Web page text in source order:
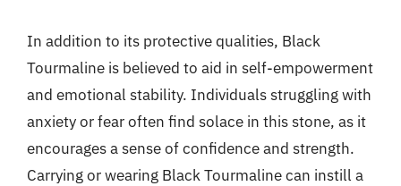
In addition to its protective qualities, Black
Tourmaline is believed to aid in self-empowerment
and emotional stability. Individuals struggling with
anxiety or fear often find solace in this stone, as it
encourages a sense of confidence and strength.
Carrying or wearing Black Tourmaline can instill a